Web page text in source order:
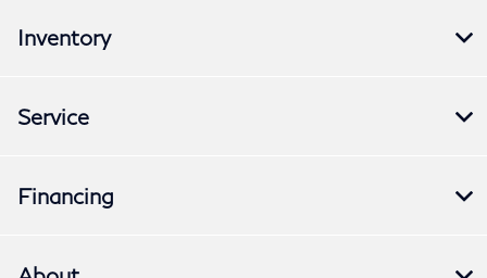
Inventory
Service
Financing